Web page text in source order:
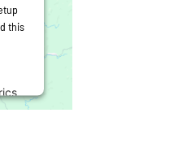
this